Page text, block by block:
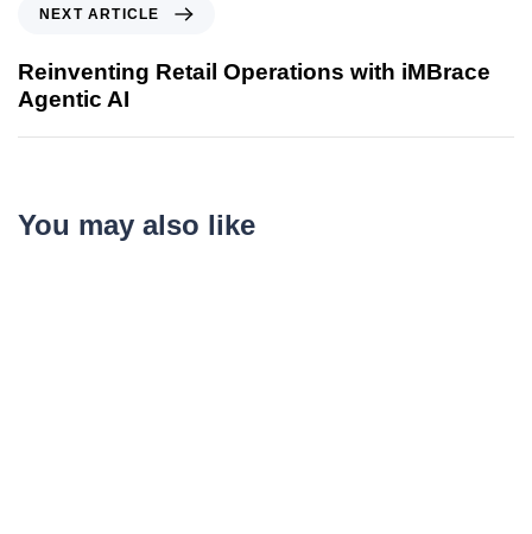
NEXT ARTICLE
Reinventing Retail Operations with iMBrace
Agentic AI
You may also like